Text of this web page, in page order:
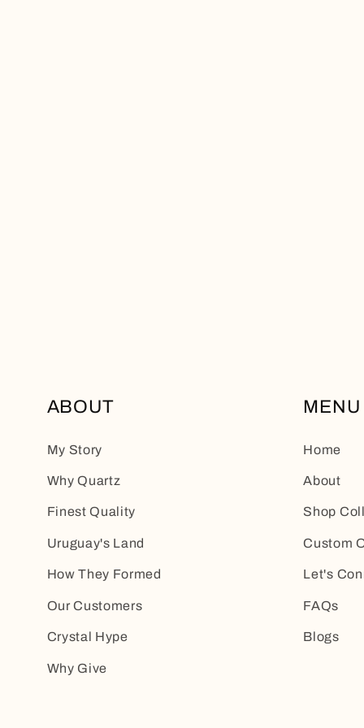
ABOUT
My Story
Why Quartz
Finest Quality
Uruguay's Land
How They Formed
Our Customers
Crystal Hype
Why Give
MENU
Home
About
Shop
Custom
Let's
FAQs
Blogs